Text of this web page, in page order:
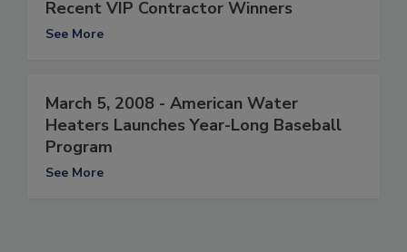
Recent VIP Contractor Winners
See More
March 5, 2008 - American Water
Heaters Launches Year-Long Baseball
Program
See More